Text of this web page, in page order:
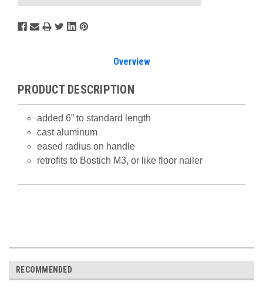
Overview
PRODUCT DESCRIPTION
added 6” to standard length
cast aluminum
eased radius on handle
retrofits to Bostich M3, or like floor nailer
RECOMMENDED